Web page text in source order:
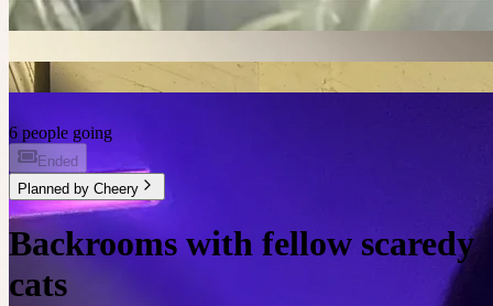
6 people going
Ended
Planned by Cheery
Backrooms with fellow scaredy
cats